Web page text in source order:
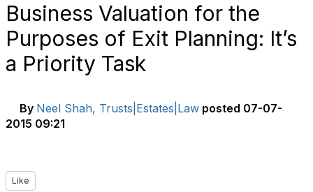
Business Valuation for the
Purposes of Exit Planning: It’s
a Priority Task
By Neel Shah, Trusts|Estates|Law posted 07-07-
2015 09:21
Like